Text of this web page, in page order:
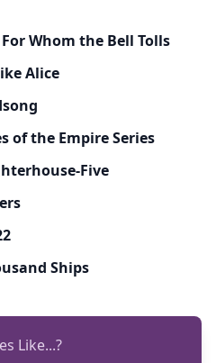
For Whom the Bell Tolls
Alice
of the Empire Series
Five
Ships
Like...?